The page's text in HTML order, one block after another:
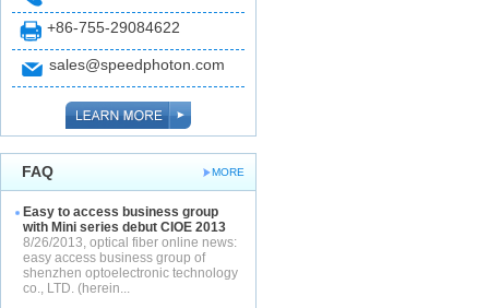
+86-755-29084622
sales@speedphoton.com
MORE
FAQ
Easy to access business group
with Mini series debut CIOE 2013
8/26/2013, optical fiber online news:
easy access business group of
shenzhen optoelectronic technology
co., LTD. (herein...